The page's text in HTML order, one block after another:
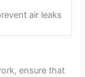
air leaks
ensure that